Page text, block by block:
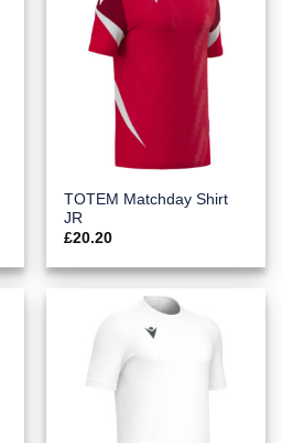
TOTEM Matchday Shirt
JR
£20.20